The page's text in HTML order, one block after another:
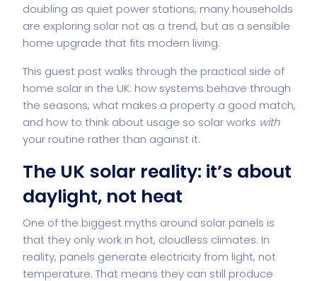
doubling as quiet power stations, many households
are exploring solar not as a trend, but as a sensible
home upgrade that fits modern living.
This guest post walks through the practical side of
home solar in the UK: how systems behave through
the seasons, what makes a property a good match,
and how to think about usage so solar works with
your routine rather than against it.
The UK solar reality: it’s about
daylight, not heat
One of the biggest myths around solar panels is
that they only work in hot, cloudless climates. In
reality, panels generate electricity from light, not
temperature. That means they can still produce